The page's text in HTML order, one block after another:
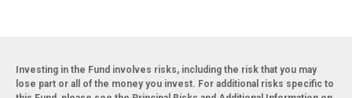
Investing in the Fund involves risks, including the risk that you may
lose part or all of the money you invest. For additional risks specific to